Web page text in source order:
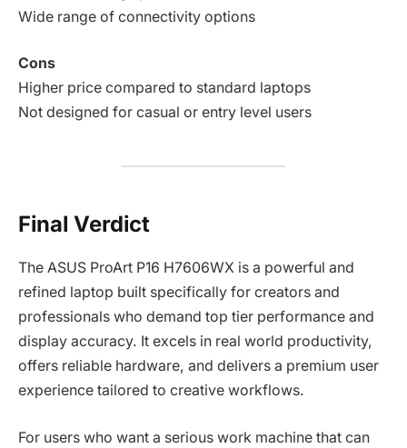
Wide range of connectivity options
Cons
Higher price compared to standard laptops
Not designed for casual or entry level users
Final Verdict
The ASUS ProArt P16 H7606WX is a powerful and
refined laptop built specifically for creators and
professionals who demand top tier performance and
display accuracy. It excels in real world productivity,
offers reliable hardware, and delivers a premium user
experience tailored to creative workflows.
For users who want a serious work machine that can